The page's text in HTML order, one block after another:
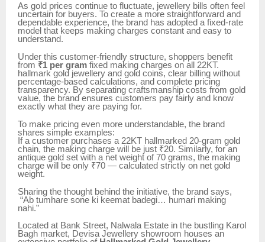
As gold prices continue to fluctuate, jewellery bills often feel
uncertain for buyers. To create a more straightforward and
dependable experience, the brand has adopted a fixed-rate
model that keeps making charges constant and easy to
understand.
Under this customer-friendly structure, shoppers benefit
from ₹1 per gram fixed making charges on all 22KT.
hallmark gold jewellery and gold coins, clear billing without
percentage-based calculations, and complete pricing
transparency. By separating craftsmanship costs from gold
value, the brand ensures customers pay fairly and know
exactly what they are paying for.
To make pricing even more understandable, the brand
shares simple examples:
If a customer purchases a 22KT hallmarked 20-gram gold
chain, the making charge will be just ₹20. Similarly, for an
antique gold set with a net weight of 70 grams, the making
charge will be only ₹70 — calculated strictly on net gold
weight.
Sharing the thought behind the initiative, the brand says,
“Ab tumhare sone ki keemat badegi… humari making
nahi.”
Located at Bank Street, Nalwala Estate in the bustling Karol
Bagh market, Devisa Jewellery showroom houses an